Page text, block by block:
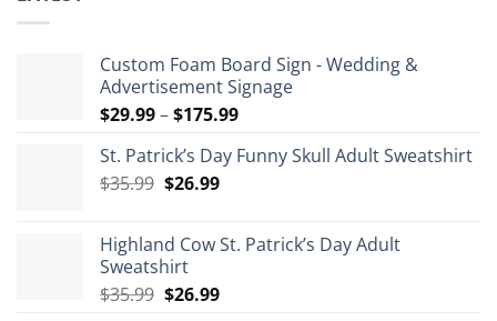
Custom Foam Board Sign - Wedding &
Advertisement Signage
$29.99–$175.99Price
$29.99
St. Patrick’s Day Funny Skull Adult Sweatshirt
$35.99 Original
$35.99.
$26.99Current
$26.99.
Highland Cow St. Patrick’s Day Adult
Sweatshirt
$35.99 Original
$26.99Current